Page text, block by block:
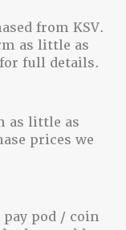
from KSV.
as little as
full details.
as little as
prices we
pod / coin